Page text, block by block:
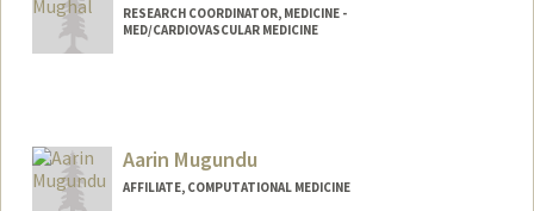
RESEARCH COORDINATOR, MEDICINE -
MED/CARDIOVASCULAR MEDICINE
Aarin Mugundu
AFFILIATE, COMPUTATIONAL MEDICINE